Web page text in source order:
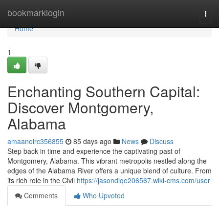
bookmarklogin
Home
Home
1
Enchanting Southern Capital:
Discover Montgomery,
Alabama
amaanoirc356855 85 days ago News
Discuss
Step back in time and experience the captivating past of
Montgomery, Alabama. This vibrant metropolis nestled along the
edges of the Alabama River offers a unique blend of culture. From
its rich role in the Civil https://jasondiqe206567.wiki-cms.com/user
Comments
Who Upvoted